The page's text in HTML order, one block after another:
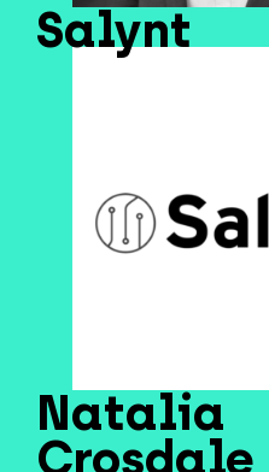
Salynt
Natalia
Crosdale